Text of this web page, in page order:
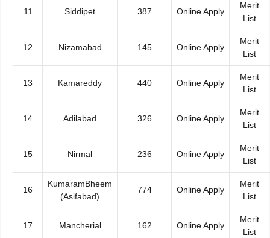
11 Siddipet 387 Online Apply
Merit
List
12 Nizamabad 145 Online Apply
Merit
List
13 Kamareddy 440 Online Apply
Merit
List
14 Adilabad 326 Online Apply
Merit
List
15 Nirmal 236 Online Apply
Merit
List
16
KumaramBheem
(Asifabad)
774 Online Apply
Merit
List
17 Mancherial 162 Online Apply
Merit
List